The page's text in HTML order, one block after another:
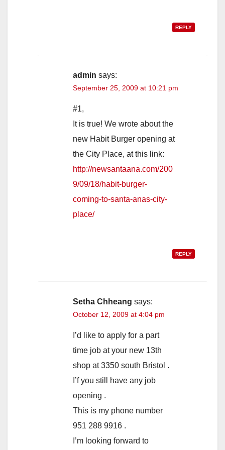
REPLY
admin says:
September 25, 2009 at 10:21 pm
#1,
It is true! We wrote about the
new Habit Burger opening at
the City Place, at this link:
http://newsantaana.com/200
9/09/18/habit-burger-
coming-to-santa-anas-city-
place/
REPLY
Setha Chheang says:
October 12, 2009 at 4:04 pm
I’d like to apply for a part
time job at your new 13th
shop at 3350 south Bristol .
I’f you still have any job
opening .
This is my phone number
951 288 9916 .
I’m looking forward to